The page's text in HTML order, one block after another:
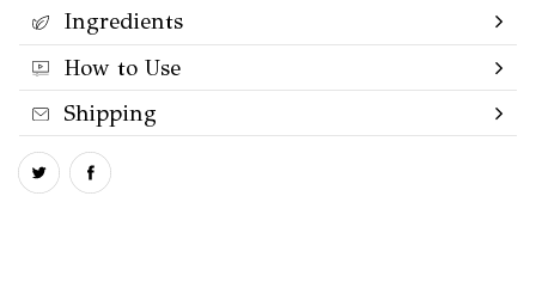
Ingredients
How to Use
Shipping